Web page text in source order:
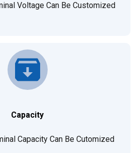
Voltage Can Be Customized
Capacity
Capacity Can Be Cutomized